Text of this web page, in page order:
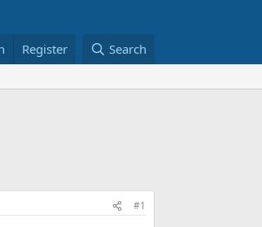
Register Search
#1